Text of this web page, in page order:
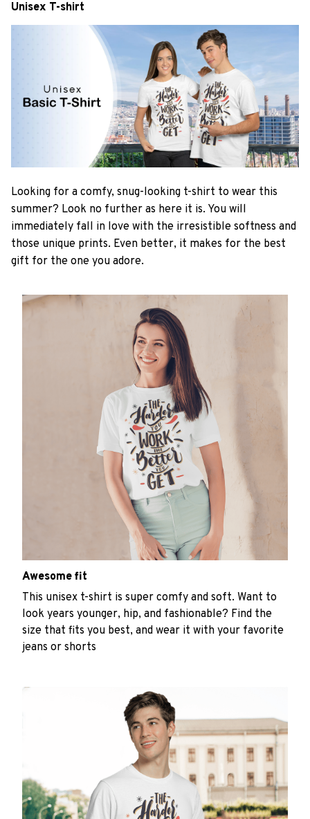
Unisex T-shirt
Looking for a comfy, snug-looking t-shirt to wear this
summer? Look no further as here it is. You will
immediately fall in love with the irresistible softness and
those unique prints. Even better, it makes for the best
gift for the one you adore.
Awesome fit
This unisex t-shirt is super comfy and soft. Want to
look years younger, hip, and fashionable? Find the
size that fits you best, and wear it with your favorite
jeans or shorts